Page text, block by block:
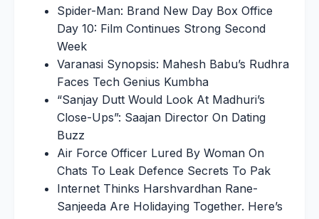
Spider-Man: Brand New Day Box Office
Day 10: Film Continues Strong Second
Week
Varanasi Synopsis: Mahesh Babu’s Rudhra
Faces Tech Genius Kumbha
“Sanjay Dutt Would Look At Madhuri’s
Close-Ups”: Saajan Director On Dating
Buzz
Air Force Officer Lured By Woman On
Chats To Leak Defence Secrets To Pak
Internet Thinks Harshvardhan Rane-
Sanjeeda Are Holidaying Together. Here’s